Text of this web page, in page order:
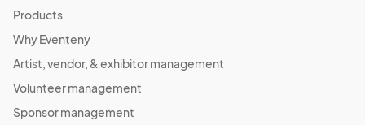
Products
Why Eventeny
Artist, vendor, & exhibitor management
Volunteer management
Sponsor management